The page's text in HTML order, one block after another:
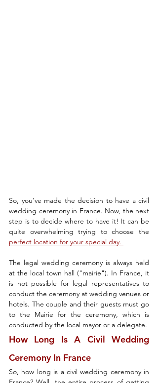
So, you’ve made the decision to have a civil
wedding ceremony in France. Now, the next
step is to decide where to have it! It can be
perfect location for your special day.
The legal wedding ceremony is always held
at the local town hall ("mairie"). In France, it
is not possible for legal representatives to
conduct the ceremony at wedding venues or
hotels. The couple and their guests must go
to the Mairie for the ceremony, which is
conducted by the local mayor or a delegate.
How Long Is A Civil Wedding
Ceremony In France
So, how long is a civil wedding ceremony in